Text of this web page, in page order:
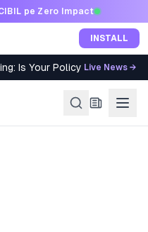
pe Zero Impact
INSTALL
Is Your Policy Sold Right?
Live News →